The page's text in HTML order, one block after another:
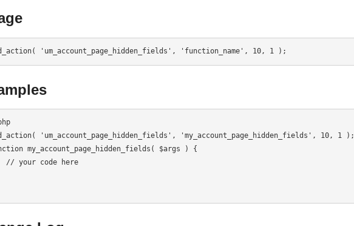
'um_account_page_hidden_fields', 'function_name', 10, 1 );
'um_account_page_hidden_fields', 'my_account_page_hidden_fields', 10, 1 );
my_account_page_hidden_fields( $args ) {